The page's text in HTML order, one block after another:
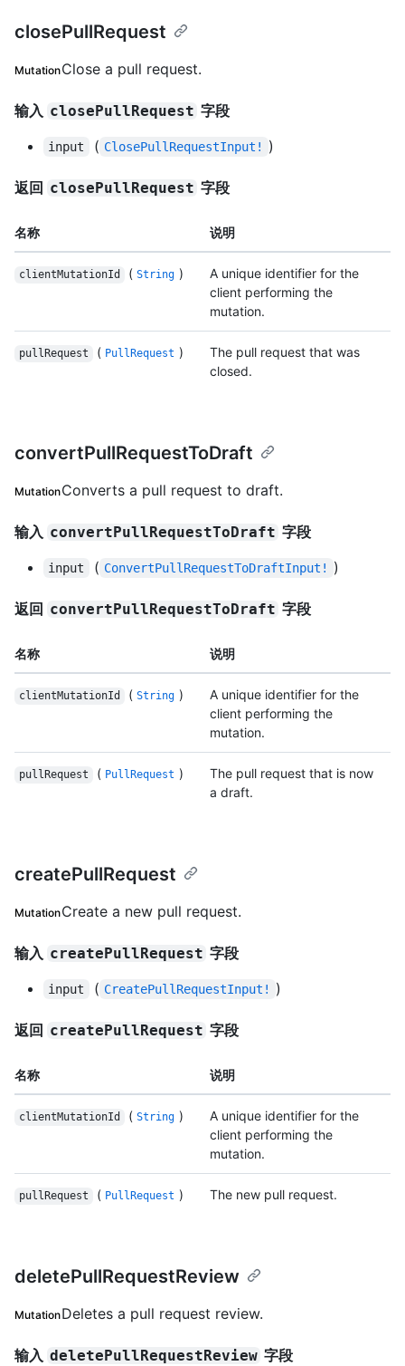
closePullRequest
MutationClose a pull request.
输入 closePullRequest 字段
input ( ClosePullRequestInput! )
返回 closePullRequest 字段
名称 说明
clientMutationId ( String )
A unique identifier for the
client performing the
mutation.
pullRequest ( PullRequest )
The pull request that was
closed.
convertPullRequestToDraft
MutationConverts a pull request to draft.
输入 convertPullRequestToDraft 字段
input ( ConvertPullRequestToDraftInput! )
返回 convertPullRequestToDraft 字段
名称 说明
clientMutationId ( String )
A unique identifier for the
client performing the
mutation.
pullRequest ( PullRequest )
The pull request that is now
a draft.
createPullRequest
MutationCreate a new pull request.
输入 createPullRequest 字段
input ( CreatePullRequestInput! )
返回 createPullRequest 字段
名称 说明
clientMutationId ( String )
A unique identifier for the
client performing the
mutation.
pullRequest ( PullRequest ) The new pull request.
deletePullRequestReview
MutationDeletes a pull request review.
输入 deletePullRequestReview 字段